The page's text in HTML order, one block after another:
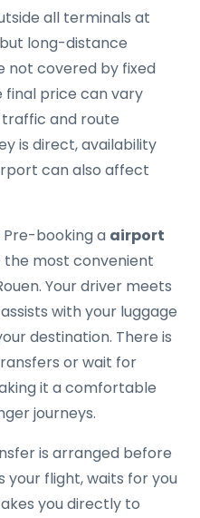
all terminals at
long-distance
not covered by fixed
final price can vary
and route
is direct, availability
can also affect
Pre-booking a airport
the most convenient
Your driver meets
with your luggage
destination. There is
or wait for
it a comfortable
journeys.
is arranged before
your flight, waits for you
you directly to